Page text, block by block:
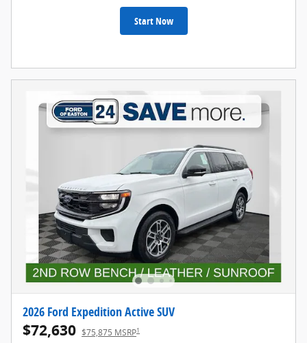
Start Now
2026 Ford Expedition Active SUV
$72,630 $75,875 MSRP1